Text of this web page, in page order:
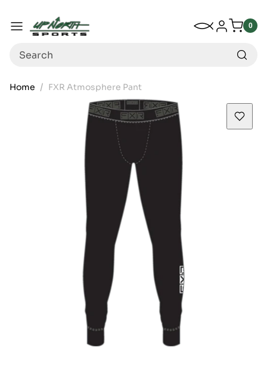
Menu
My Wishlist
Log in 0
0
Search
Home FXR Atmosphere Pant